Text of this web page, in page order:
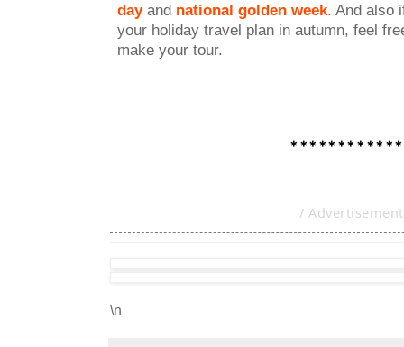
dayand national golden week. And also
your holiday travel plan in autumn, feel
make your tour.
/
\n